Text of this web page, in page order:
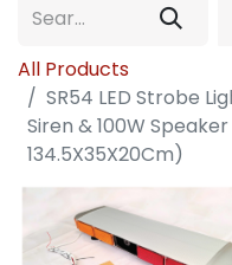
All Products
SR54 LED Strobe
Siren & 100W
134.5X35X20Cm)